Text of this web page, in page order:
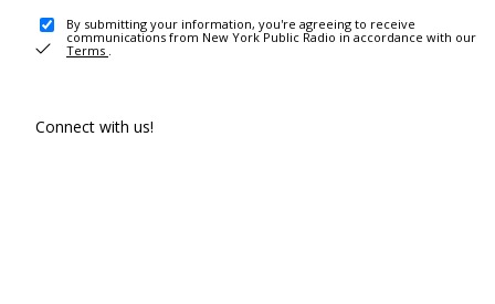
By submitting your information, you're agreeing to receive
communications from New York Public Radio in accordance with our
Terms .
Connect with us!